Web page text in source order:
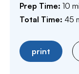
Prep Time: 10
Total Time: 45
print